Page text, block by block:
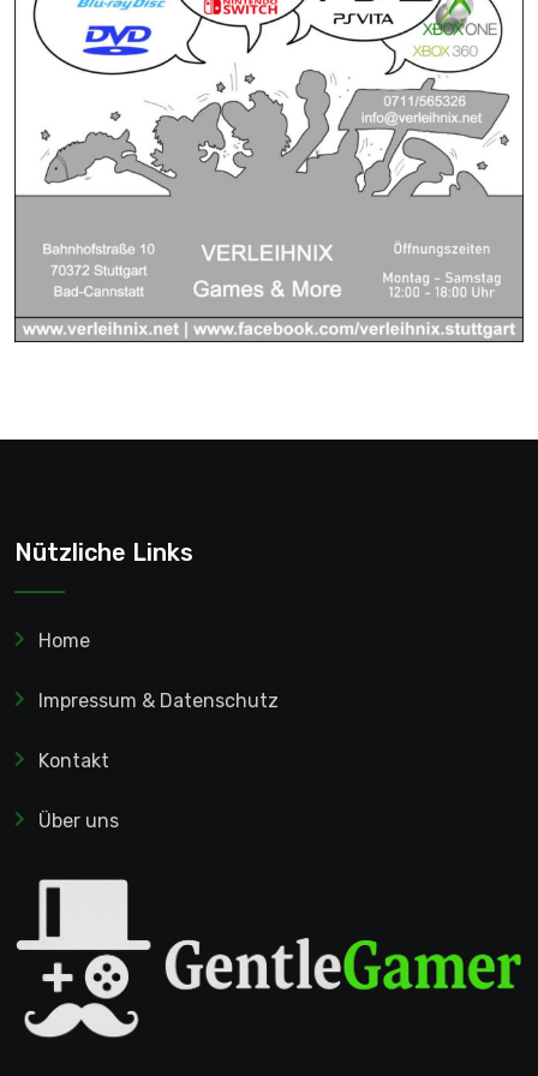
Nützliche Links
Home
Impressum & Datenschutz
Kontakt
Über uns